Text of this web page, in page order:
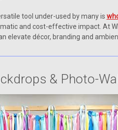
tool under-used by many is
and cost-effective impact. At
elevate décor, branding and
& Photo-